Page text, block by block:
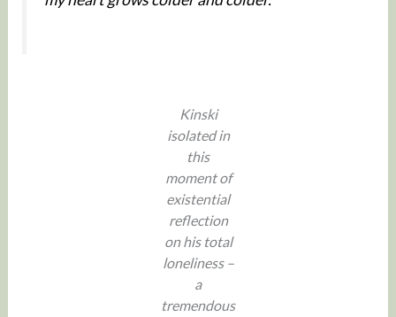
Kinski
isolated in
this
moment of
existential
reflection
on his total
loneliness –
a
tremendous